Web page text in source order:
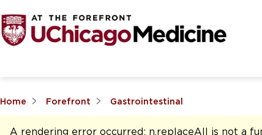
Home Forefront Gastrointestinal
A rendering error occurred: n.replaceAll is not a